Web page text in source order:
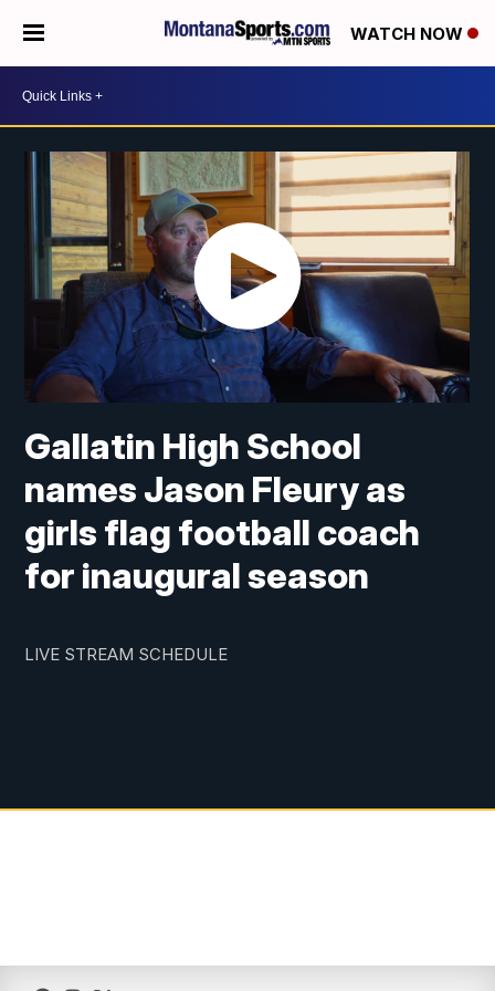
WATCH NOW
Gallatin High School
names Jason Fleury as
girls flag football coach
for inaugural season
LIVE STREAM SCHEDULE